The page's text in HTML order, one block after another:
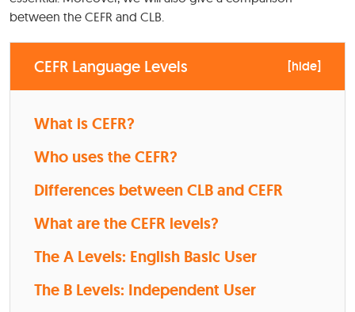
between the CEFR and CLB.
CEFR Language Levels [hide]
What is CEFR?
Who uses the CEFR?
Differences between CLB and CEFR
What are the CEFR levels?
The A Levels: English Basic User
The B Levels: Independent User